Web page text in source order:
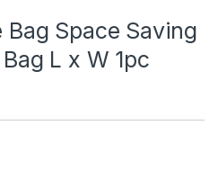
Space Saving
L x W 1pc